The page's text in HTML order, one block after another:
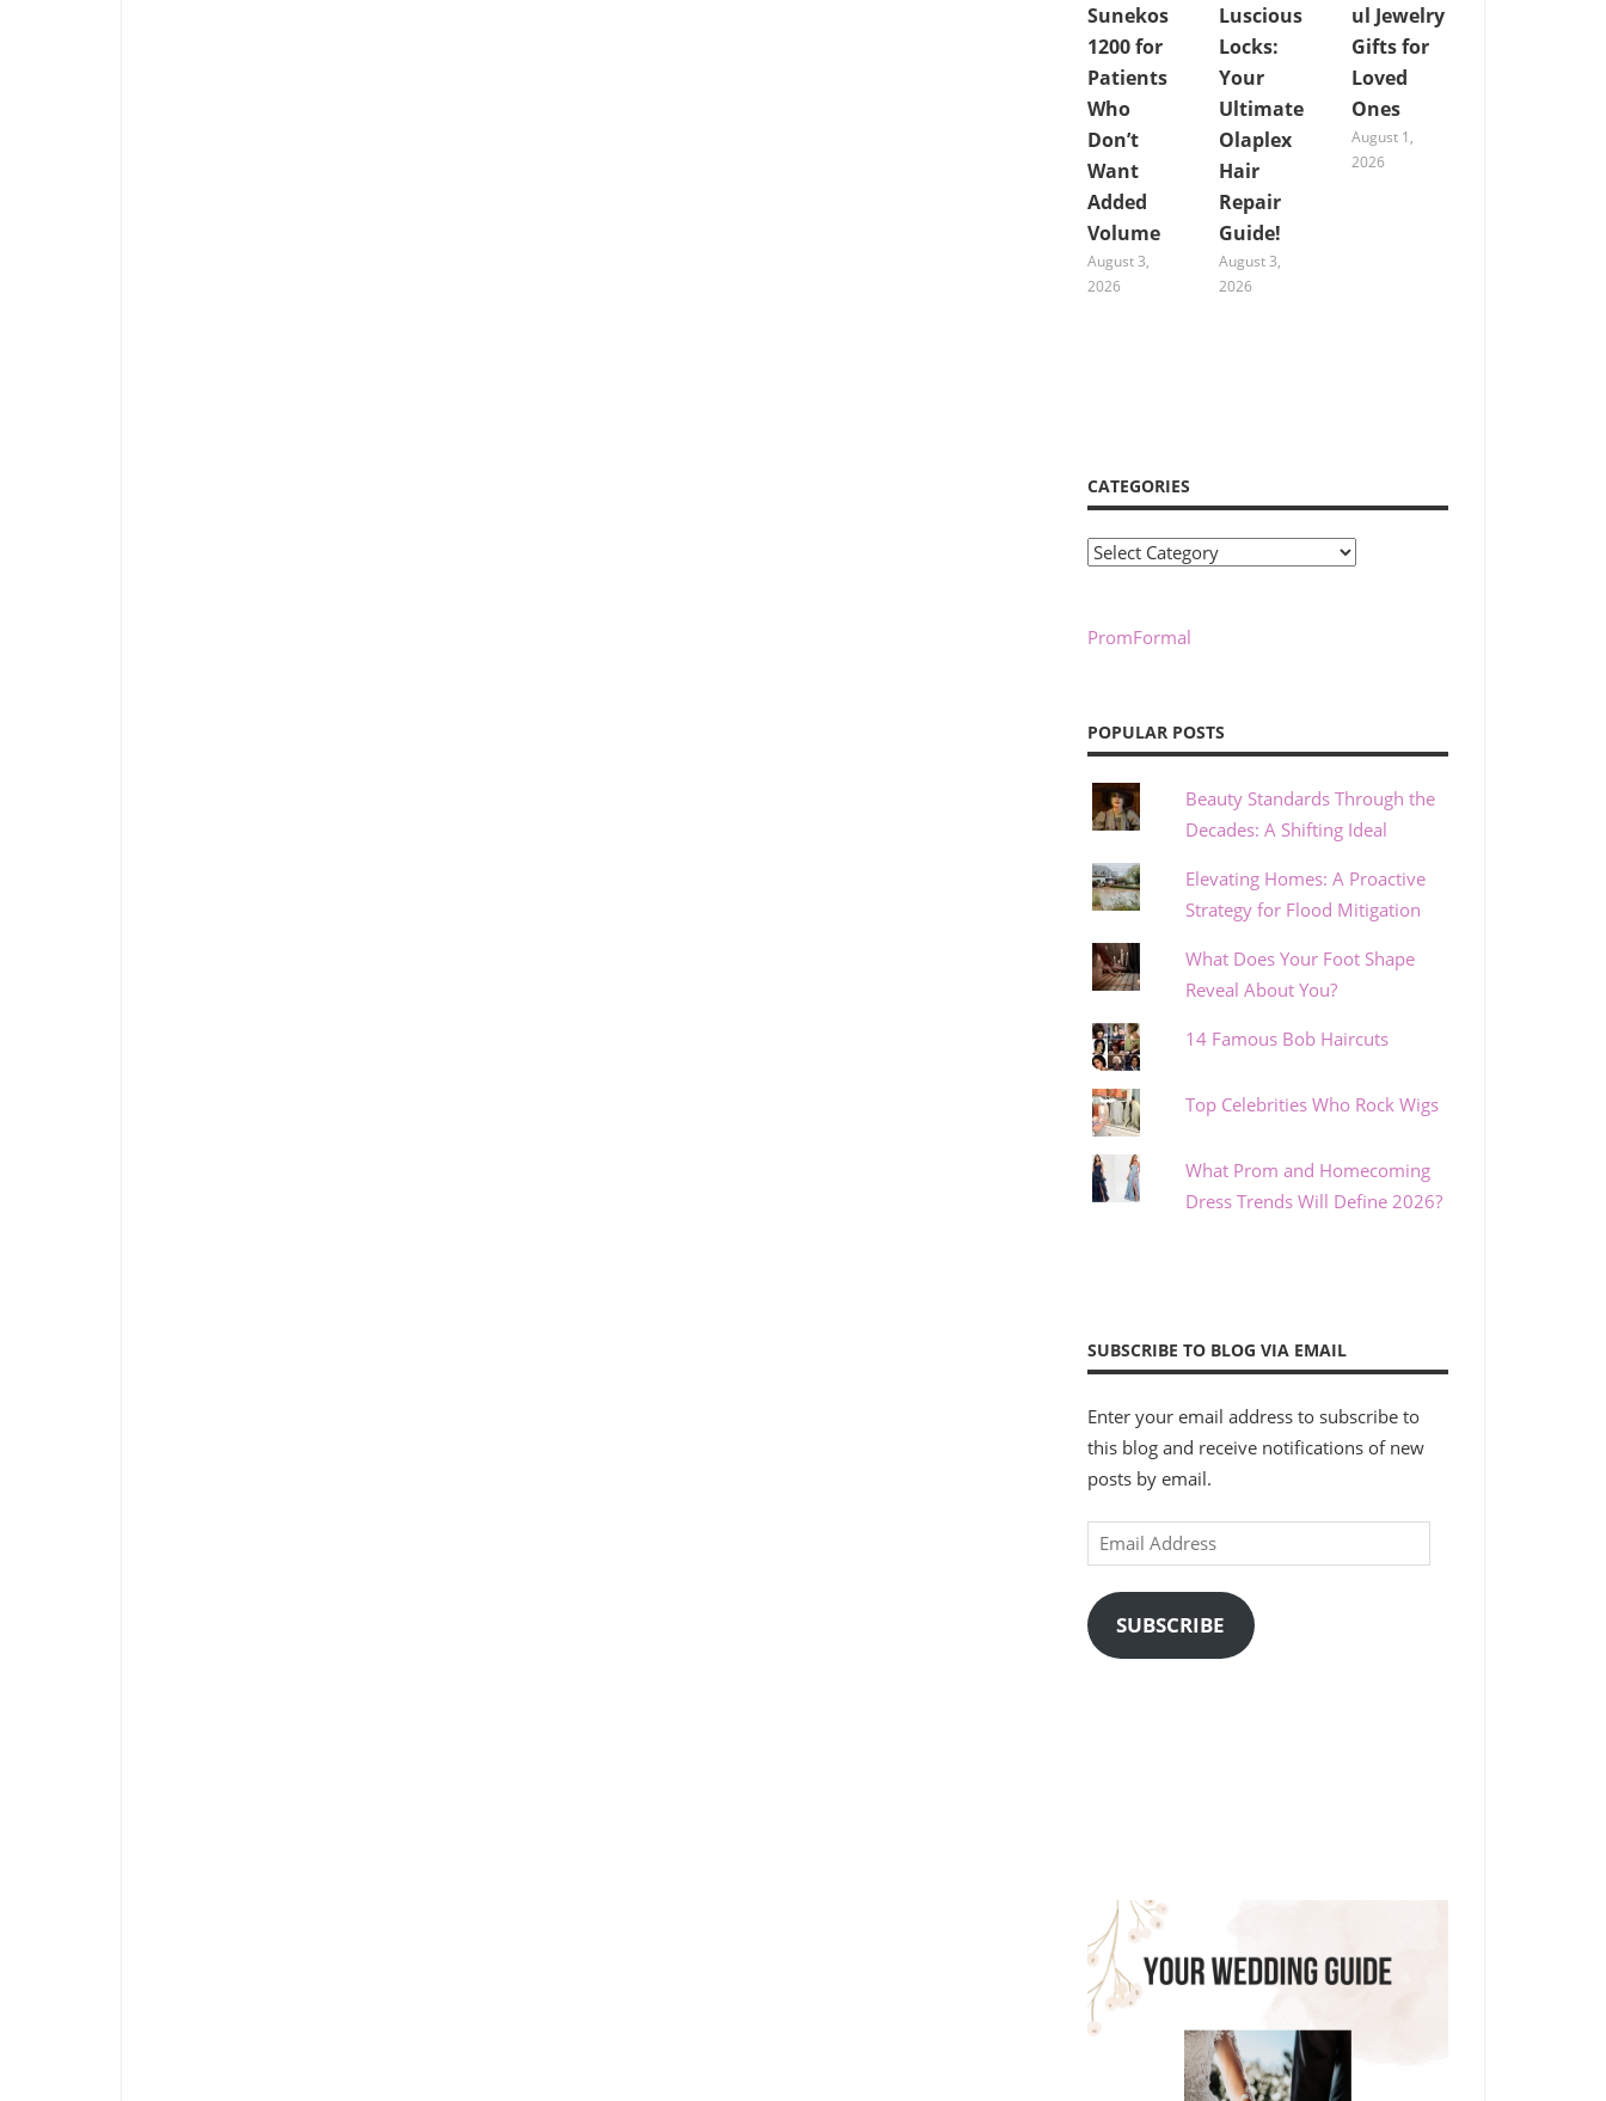
Sunekos
1200 for
Patients
Who
Don’t
Want
Added
Volume
August 3,
2026
Luscious
Locks:
Your
Ultimate
Olaplex
Hair
Repair
Guide!
August 3,
2026
ul Jewelry
Gifts for
Loved
Ones
August 1,
2026
CATEGORIES
Categories
PromFormal
POPULAR POSTS
Beauty Standards Through the
Decades: A Shifting Ideal
Elevating Homes: A Proactive
Strategy for Flood Mitigation
What Does Your Foot Shape
Reveal About You?
14 Famous Bob Haircuts
Top Celebrities Who Rock Wigs
What Prom and Homecoming
Dress Trends Will Define 2026?
SUBSCRIBE TO BLOG VIA EMAIL
Enter your email address to subscribe to
this blog and receive notifications of new
posts by email.
Email
Address
SUBSCRIBE